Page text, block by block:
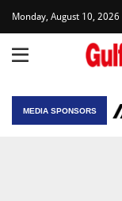
Monday, August 10, 2026
MEDIA SPONSORS